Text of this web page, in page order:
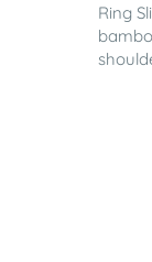
Ring